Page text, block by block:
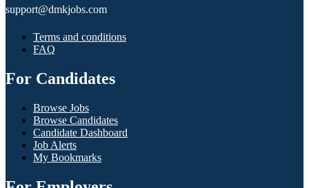
support@dmkjobs.com
Terms and conditions
FAQ
For Candidates
Browse Jobs
Browse Candidates
Candidate Dashboard
Job Alerts
My Bookmarks